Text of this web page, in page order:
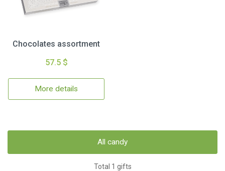
Chocolates assortment
57.5 $
More details
All candy
Total 1 gifts